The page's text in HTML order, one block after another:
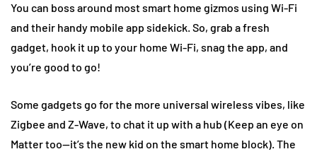
You can boss around most smart home gizmos using Wi-Fi
and their handy mobile app sidekick. So, grab a fresh
gadget, hook it up to your home Wi-Fi, snag the app, and
you’re good to go!
Some gadgets go for the more universal wireless vibes, like
Zigbee and Z-Wave, to chat it up with a hub (Keep an eye on
Matter too—it’s the new kid on the smart home block). The